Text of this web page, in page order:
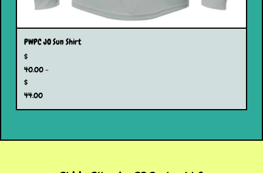
PWPC JO Sun Shirt
$
40.00 -
$
44.00